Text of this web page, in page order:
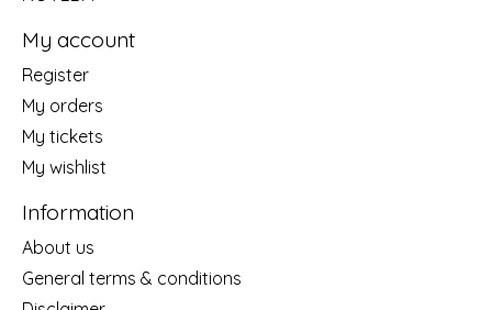
My account
Register
My orders
My tickets
My wishlist
Information
About us
General terms & conditions